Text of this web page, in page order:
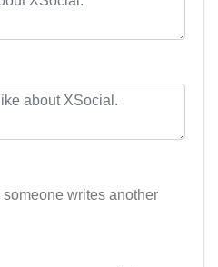
writes another